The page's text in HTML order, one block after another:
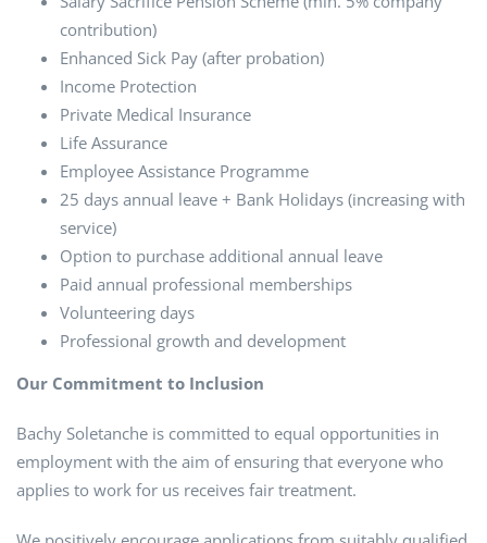
contribution)
Enhanced Sick Pay (after probation)
Income Protection
Private Medical Insurance
Life Assurance
Employee Assistance Programme
25 days annual leave + Bank Holidays (increasing with
service)
Option to purchase additional annual leave
Paid annual professional memberships
Volunteering days
Professional growth and development
Our Commitment to Inclusion
Bachy Soletanche is committed to equal opportunities in
employment with the aim of ensuring that everyone who
applies to work for us receives fair treatment.